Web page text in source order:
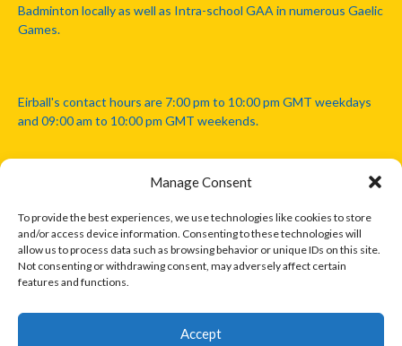
Manage Consent
To provide the best experiences, we use technologies like cookies to store
and/or access device information. Consenting to these technologies will
allow us to process data such as browsing behavior or unique IDs on this site.
Not consenting or withdrawing consent, may adversely affect certain
features and functions.
Accept
Badminton locally as well as Intra-school GAA in numerous Gaelic
Games.
Eirball's contact hours are 7:00 pm to 10:00 pm GMT weekdays
and 09:00 am to 10:00 pm GMT weekends.
Disclaimer: Eirball is not officially endorsed by either the Gaelic
Athletic Association, Australian Football League, Camanachd
Association, or any other official sports body mentioned in this
website.
The copyright with the orginal artcles and images referenced,
only. Where possible images and logos have been sourced and